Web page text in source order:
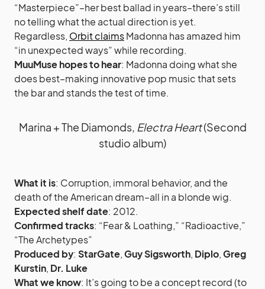
“Masterpiece”–her best ballad in years–there’s still
no telling what the actual direction is yet.
Regardless, Orbit claimsMadonna has amazed him
“in unexpected ways” while recording.
MuuMuse hopes to hear: Madonna doing what she
does best–making innovative pop music that sets
the bar and stands the test of time.
Marina + The Diamonds, Electra Heart(Second
studio album)
What it is: Corruption, immoral behavior, and the
death of the American dream–all in a blonde wig.
Expected shelf date: 2012.
Confirmed tracks: “Fear & Loathing,” “Radioactive,”
“The Archetypes”
Produced by: StarGate,Guy Sigsworth, Diplo,Greg
Kurstin, Dr. Luke
What we know: It’s going to be a concept record (to